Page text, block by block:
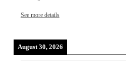
See more details
August 30, 2026